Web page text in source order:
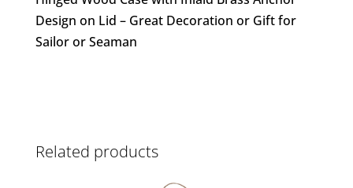
Design on Lid – Great Decoration or Gift for
Sailor or Seaman
Related products